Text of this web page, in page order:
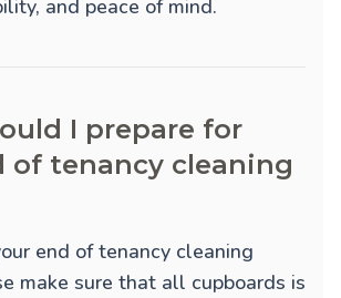
and peace of mind.
I prepare for
of tenancy cleaning
end of tenancy cleaning
make sure that all cupboards is